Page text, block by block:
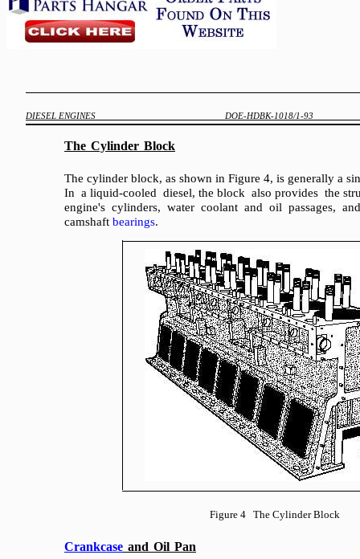
DIESEL ENGINES DOE-HDBK-1018/1-93
The Cylinder Block
The cylinder block, as shown in Figure 4, is generally a
In a liquid-cooled diesel, the block also provides the
engine's cylinders, water coolant and oil passages,
camshaft bearings.
Figure 4 The Cylinder Block
Crankcase and Oil Pan